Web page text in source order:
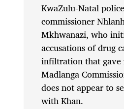
KwaZulu-Natal police
commissioner
Mkhwanazi, who
accusations of drug
infiltration that gave
Madlanga
does not appear to
with Khan.